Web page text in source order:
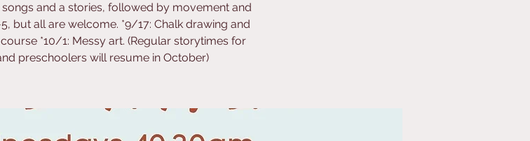
and a stories, followed by movement and
but all are welcome. *9/17: Chalk drawing and
*10/1: Messy art. (Regular storytimes for
preschoolers will resume in October)